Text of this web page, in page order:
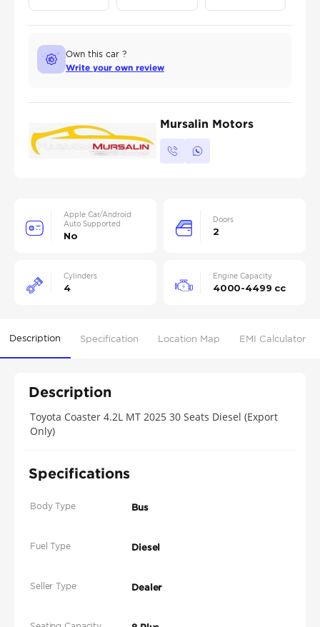
Own this car ?
Write your own review
Mursalin Motors
Apple Car/Android
Auto Supported
No
Doors
2
Cylinders
4
Engine Capacity
4000-4499 cc
Description Specification Location Map EMI Calculator
Description
Toyota Coaster 4.2L MT 2025 30 Seats Diesel (Export
Only)
Specifications
Body Type Bus
Fuel Type Diesel
Seller Type Dealer